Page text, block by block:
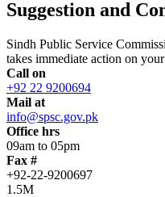
Suggestion and
Sindh Public Service
takes immediate action on
Call on
+92 22 9200694
Mail at
info@spsc.gov.pk
Office hrs
09am to 05pm
Fax #
+92-22-9200697
1.5M